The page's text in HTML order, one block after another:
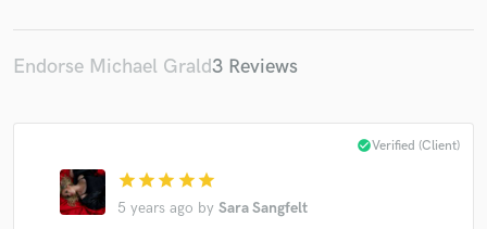
Endorse Michael Grald3 Reviews
star star star star star
5 years ago by Sara Sangfelt
check_circleVerified (Client)
Fund and work on your project through our
secure platform. Payment is only released when
work is complete.